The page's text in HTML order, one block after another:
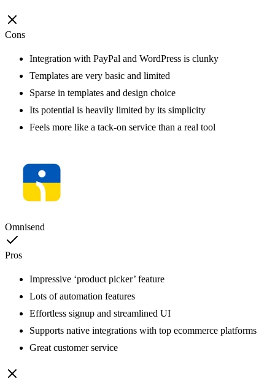
Cons
Integration with PayPal and WordPress is clunky
Templates are very basic and limited
Sparse in templates and design choice
Its potential is heavily limited by its simplicity
Feels more like a tack-on service than a real tool
Omnisend
Pros
Impressive ‘product picker’ feature
Lots of automation features
Effortless signup and streamlined UI
Supports native integrations with top ecommerce platforms
Great customer service